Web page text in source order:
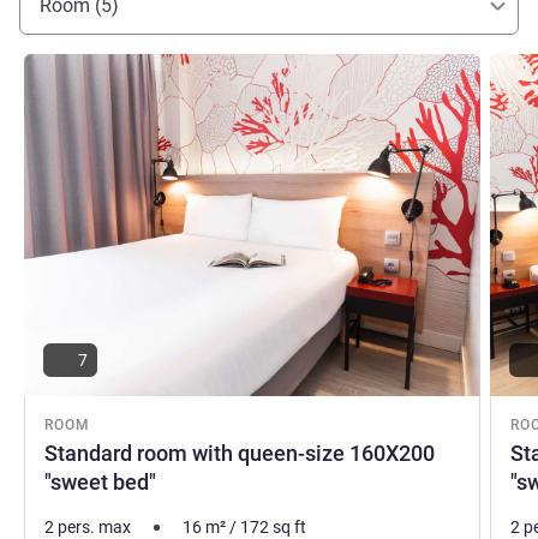
Room (5)
ROOM
Standard room with queen-size 160X200
"sweet bed"
See details
7
2 pers. max 16 m²/ 172sq ft
See
2